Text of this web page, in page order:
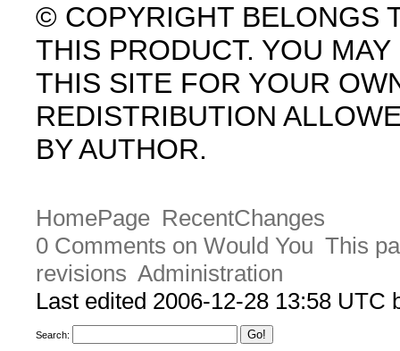
© COPYRIGHT BELONGS
THIS PRODUCT. YOU
THIS SITE FOR YOUR
REDISTRIBUTION
BY AUTHOR.
HomePage RecentChanges
0 Comments on Would You This
revisions Administration
Last edited 2006-12-28 13:58 UTC
Search: